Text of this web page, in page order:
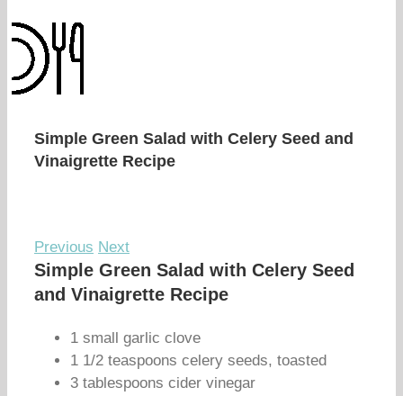
Simple Green Salad with Celery Seed and
Vinaigrette Recipe
Previous Next
Simple Green Salad with Celery Seed
and Vinaigrette Recipe
1 small garlic clove
1 1/2 teaspoons celery seeds, toasted
3 tablespoons cider vinegar